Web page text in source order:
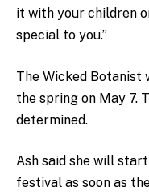
it with your children
special to you.”
The Wicked
the spring on May 7.
determined.
Ash said she will
festival as soon as